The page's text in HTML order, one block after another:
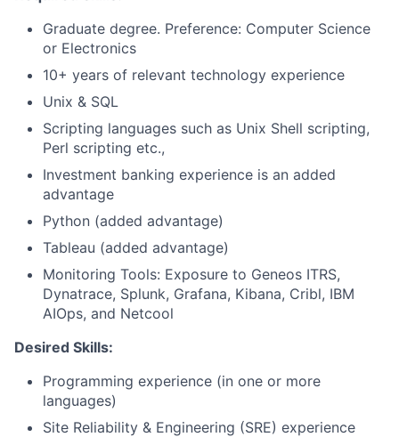
Graduate degree. Preference: Computer Science
or Electronics
10+ years of relevant technology experience
Unix & SQL
Scripting languages such as Unix Shell scripting,
Perl scripting etc.,
Investment banking experience is an added
advantage
Python (added advantage)
Tableau (added advantage)
Monitoring Tools: Exposure to Geneos ITRS,
Dynatrace, Splunk, Grafana, Kibana, Cribl, IBM
AIOps, and Netcool
Desired Skills:
Programming experience (in one or more
languages)
Site Reliability & Engineering (SRE) experience